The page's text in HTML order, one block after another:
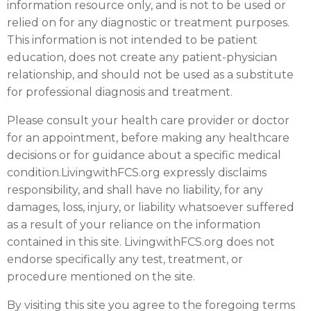
information resource only, and is not to be used or
relied on for any diagnostic or treatment purposes.
This information is not intended to be patient
education, does not create any patient-physician
relationship, and should not be used as a substitute
for professional diagnosis and treatment.
Please consult your health care provider or doctor
for an appointment, before making any healthcare
decisions or for guidance about a specific medical
condition.LivingwithFCS.org expressly disclaims
responsibility, and shall have no liability, for any
damages, loss, injury, or liability whatsoever suffered
as a result of your reliance on the information
contained in this site. LivingwithFCS.org does not
endorse specifically any test, treatment, or
procedure mentioned on the site.
By visiting this site you agree to the foregoing terms